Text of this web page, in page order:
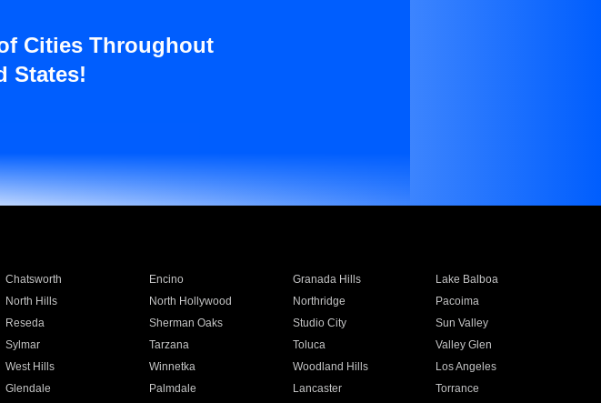
Cities Throughout
States!
Chatsworth Encino Granada Hills
Lake Balboa
North Hills North Hollywood Northridge
Pacoima
Reseda Sherman Oaks Studio City
Sun Valley
Sylmar Tarzana Toluca
Valley Glen
West Hills Winnetka Woodland Hills
Los Angeles
Glendale Palmdale Lancaster
Torrance